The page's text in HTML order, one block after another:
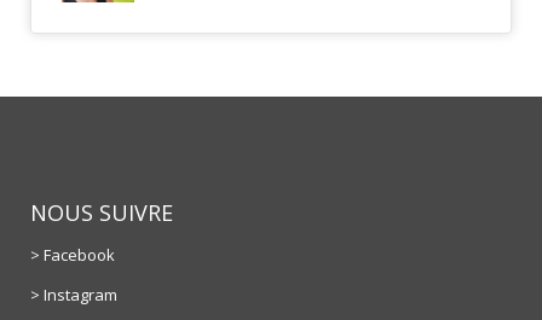
NOUS SUIVRE
> Facebook
> Instagram